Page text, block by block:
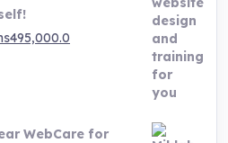
495,000.0
WebCare for